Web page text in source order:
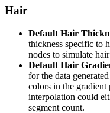
Hair
Default Hair
thickness specific to
nodes to simulate
Default Hair
for the data
colors in the gradient
interpolation could
segment count.